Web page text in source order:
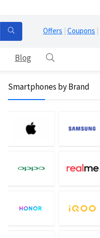
Offers | Coupons |
Blog
Smartphones by Brand